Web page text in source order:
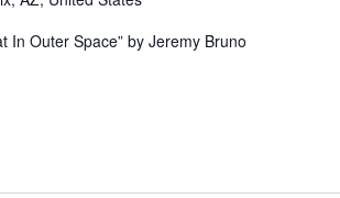
In Outer Space” by Jeremy Bruno